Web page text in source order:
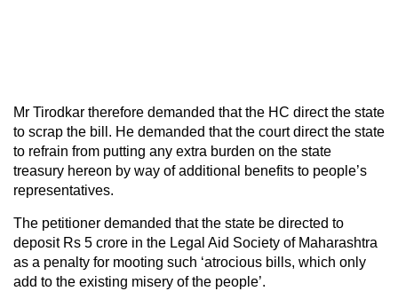
Mr Tirodkar therefore demanded that the HC direct the state
to scrap the bill. He demanded that the court direct the state
to refrain from putting any extra burden on the state
treasury hereon by way of additional benefits to people’s
representatives.
The petitioner demanded that the state be directed to
deposit Rs 5 crore in the Legal Aid Society of Maharashtra
as a penalty for mooting such ‘atrocious bills, which only
add to the existing misery of the people’.